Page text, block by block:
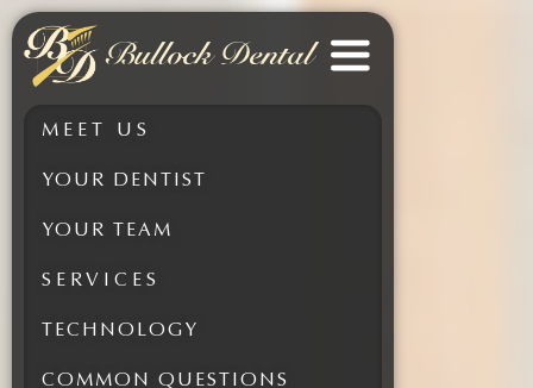
Bullock Dental
MEET US
YOUR DENTIST
YOUR TEAM
SERVICES
TECHNOLOGY
COMMON QUESTIONS